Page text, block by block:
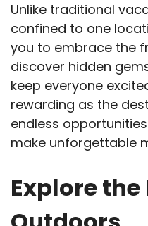
Unlike traditional
confined to one
you to embrace the
discover hidden
keep everyone
rewarding as the
endless
make unforgettable
Explore